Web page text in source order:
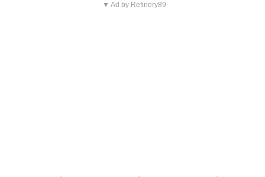
▼ Ad by Refinery89